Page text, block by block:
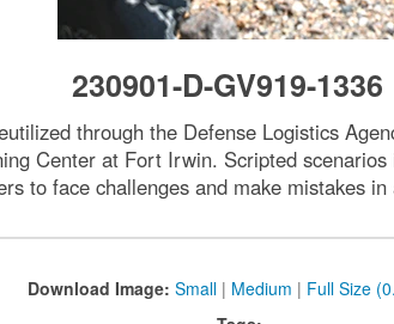
230901-D-GV919-1336
through the Defense Logistics
Center at Fort Irwin. Scripted
to face challenges and make mistakes
Download Image: Small | Medium | Full Size